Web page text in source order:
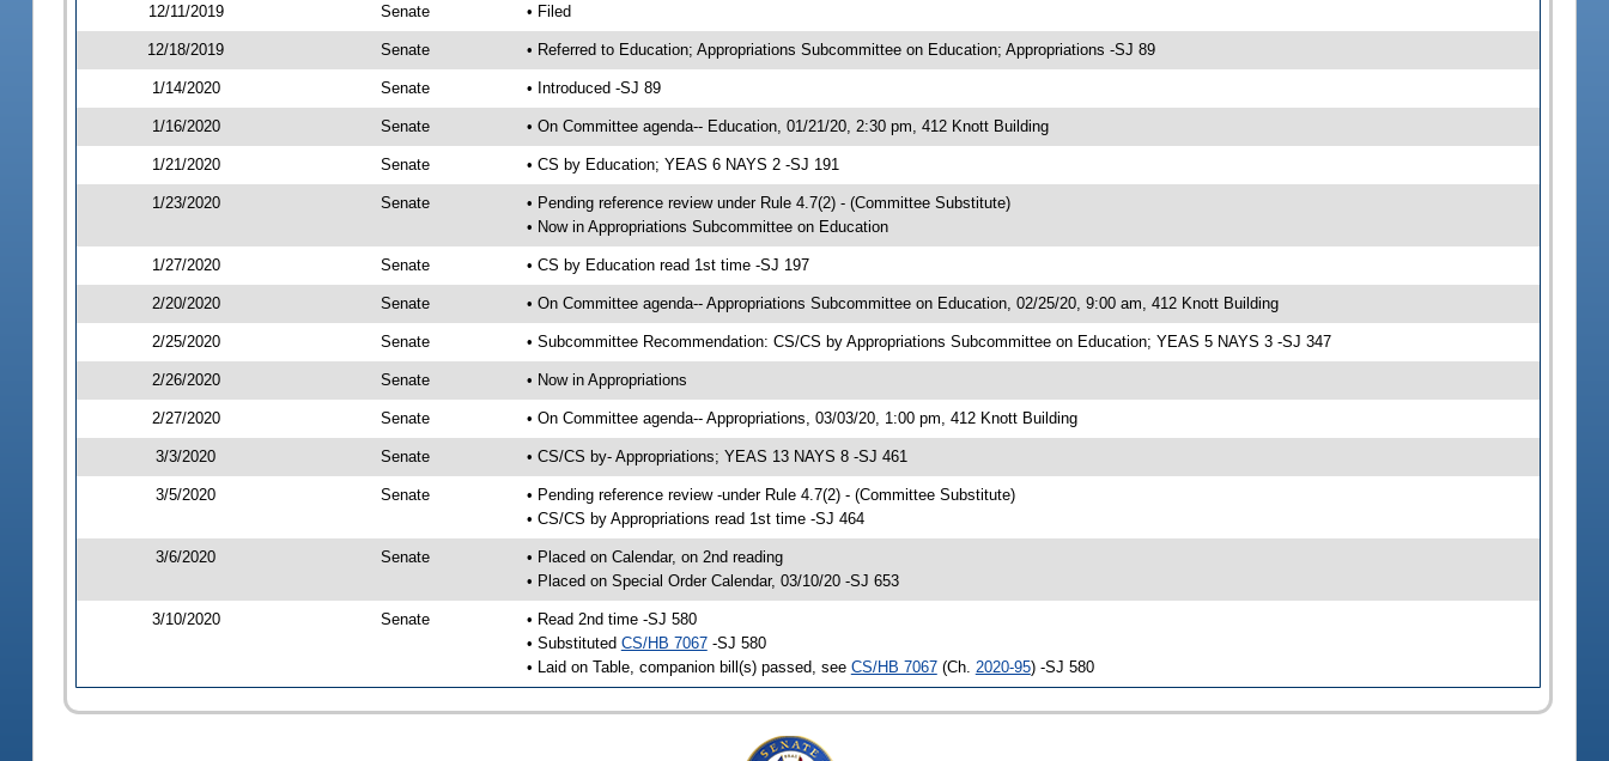
12/11/2019
Senate • Filed
12/18/2019 Senate • Referred to Education; Appropriations Subcommittee on Education; Appropriations -SJ 89
1/14/2020 Senate • Introduced -SJ 89
1/16/2020 Senate • On Committee agenda-- Education, 01/21/20, 2:30 pm, 412 Knott Building
1/21/2020 Senate • CS by Education; YEAS 6 NAYS 2 -SJ 191
1/23/2020 Senate
• Pending reference review under Rule 4.7(2) - (Committee Substitute)
• Now in Appropriations Subcommittee on Education
1/27/2020 Senate • CS by Education read 1st time -SJ 197
2/20/2020 Senate • On Committee agenda-- Appropriations Subcommittee on Education, 02/25/20, 9:00 am, 412 Knott Building
2/25/2020 Senate • Subcommittee Recommendation: CS/CS by Appropriations Subcommittee on Education; YEAS 5 NAYS 3 -SJ 347
2/26/2020 Senate • Now in Appropriations
2/27/2020 Senate • On Committee agenda-- Appropriations, 03/03/20, 1:00 pm, 412 Knott Building
3/3/2020 Senate • CS/CS by- Appropriations; YEAS 13 NAYS 8 -SJ 461
3/5/2020 Senate
• Pending reference review -under Rule 4.7(2) - (Committee Substitute)
• CS/CS by Appropriations read 1st time -SJ 464
3/6/2020 Senate
• Placed on Calendar, on 2nd reading
• Placed on Special Order Calendar, 03/10/20 -SJ 653
3/10/2020 Senate
• Read 2nd time -SJ 580
• Substituted CS/HB 7067-SJ 580
• Laid on Table, companion bill(s) passed, see CS/HB 7067(Ch. 2020-95) -SJ 580